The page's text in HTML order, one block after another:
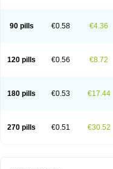
90 pills €0.58 €4.36
120 pills €0.56 €8.72
180 pills €0.53 €17.44
270 pills €0.51 €30.52